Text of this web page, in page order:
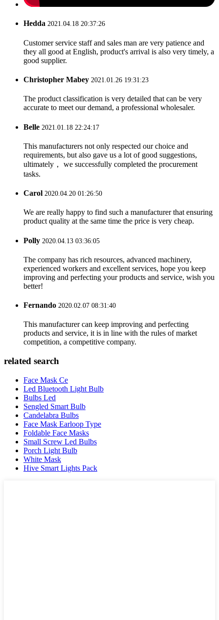
Hedda 2021.04.18 20:37:26
Customer service staff and sales man are very patience and
they all good at English, product's arrival is also very timely, a
good supplier.
Christopher Mabey 2021.01.26 19:31:23
The product classification is very detailed that can be very
accurate to meet our demand, a professional wholesaler.
Belle 2021.01.18 22:24:17
This manufacturers not only respected our choice and
requirements, but also gave us a lot of good suggestions,
ultimately， we successfully completed the procurement
tasks.
Carol 2020.04.20 01:26:50
We are really happy to find such a manufacturer that ensuring
product quality at the same time the price is very cheap.
Polly 2020.04.13 03:36:05
The company has rich resources, advanced machinery,
experienced workers and excellent services, hope you keep
improving and perfecting your products and service, wish you
better!
Fernando 2020.02.07 08:31:40
This manufacturer can keep improving and perfecting
products and service, it is in line with the rules of market
competition, a competitive company.
related search
Face Mask Ce
Led Bluetooth Light Bulb
Bulbs Led
Sengled Smart Bulb
Candelabra Bulbs
Face Mask Earloop Type
Foldable Face Masks
Small Screw Led Bulbs
Porch Light Bulb
White Mask
Hive Smart Lights Pack